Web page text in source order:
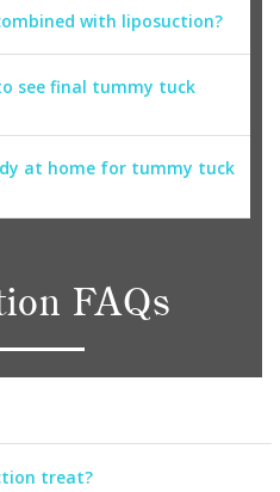
with liposuction?
see final tummy tuck
at home for tummy tuck
FAQs
treat?